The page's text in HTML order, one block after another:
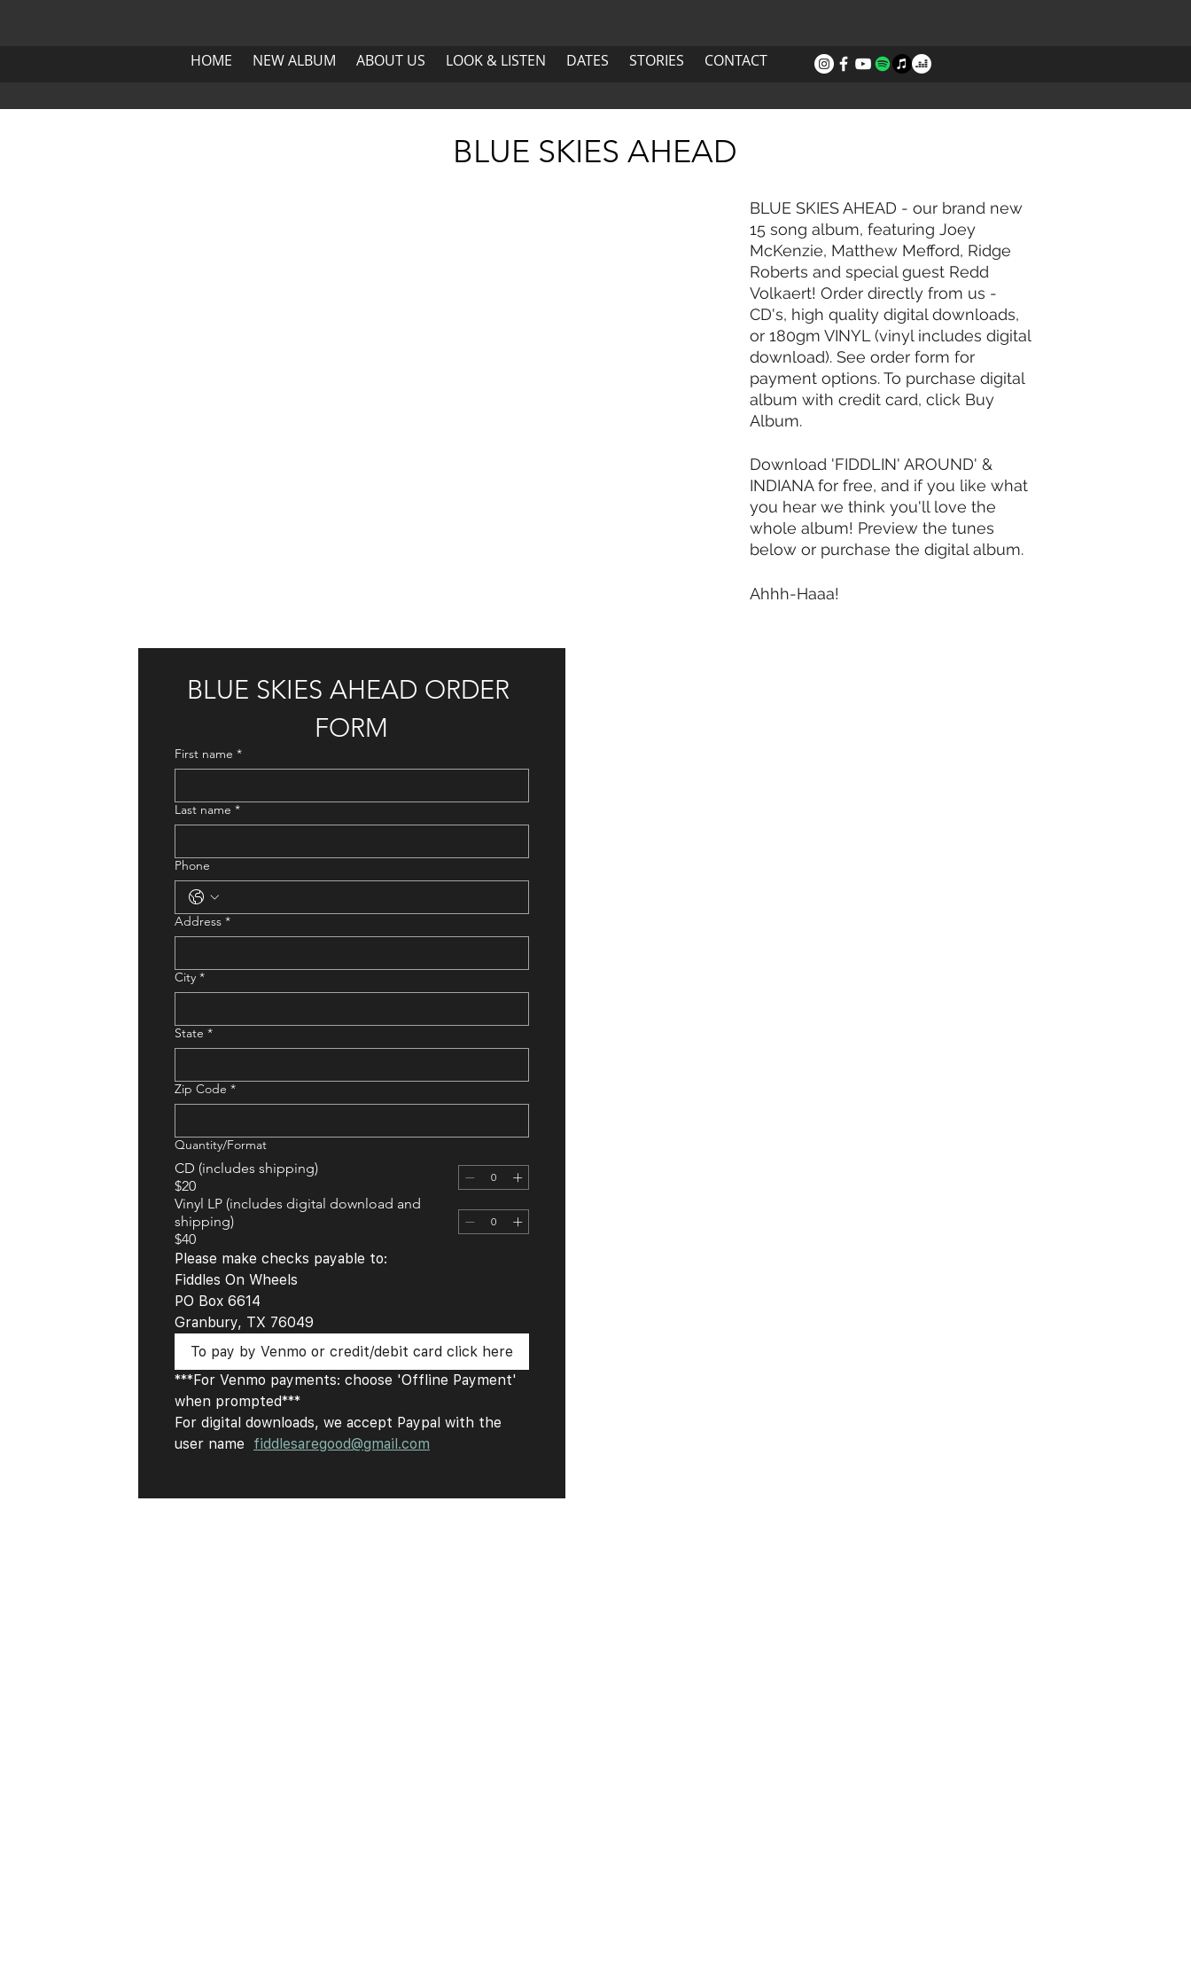
HOME
NEW ALBUM ABOUT US LOOK & LISTEN DATES STORIES CONTACT
HOME NEW ALBUM ABOUT US LOOK & LISTEN DATES STORIES CONTACT
BLUE SKIES AHEAD
BLUE SKIES AHEAD - our brand new
15 song album, featuring Joey
McKenzie, Matthew Mefford, Ridge
Roberts and special guest Redd
Volkaert! Order directly from us -
CD's, high quality digital downloads,
or 180gm VINYL (vinyl includes digital
download). See order form for
payment options. To purchase digital
album with credit card, click Buy
Album.
Download 'FIDDLIN' AROUND' &
INDIANA for free, and if you like what
you hear we think you'll love the
whole album! Preview the tunes
below or purchase the digital album.
Ahhh-Haaa!
BLUE SKIES AHEAD ORDER
FORM
First name *
Last name *
Phone
Address *
City *
State *
Zip Code *
Quantity/Format
CD (includes shipping)
$20
Vinyl LP (includes digital download and
shipping)
$40
Granbury, TX 76049
To pay by Venmo or credit/debit card click here
***For Venmo payments: choose 'Offline Payment'
when prompted***
For digital downloads, we accept Paypal with the
user name fiddlesaregood@gmail.com